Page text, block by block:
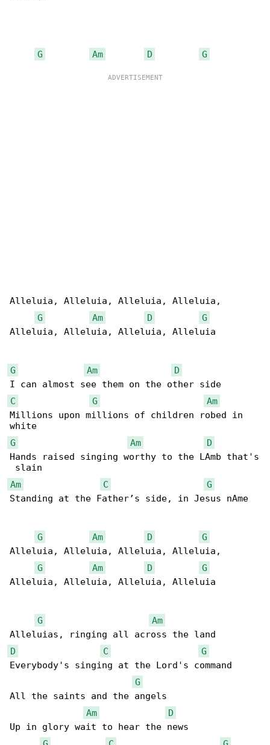
G Am D G
Alleluia, Alleluia, Alleluia, Alleluia,
G
Am D
G
Alleluia, Alleluia, Alleluia, Alleluia
G Am
D
C
G
Am
Millions upon millions of children robed in
G
Am
D
Hands raised singing worthy to the LAmb that's
Am
C
G
Standing at the Father’s side, in Jesus nAme
G Am D
G
Alleluia, Alleluia, Alleluia, Alleluia,
G
Am D
G
Alleluia, Alleluia, Alleluia, Alleluia
G
Am
D
C
G
Everybody's singing at the Lord's command
G
All the saints and the angels
Am
D
Up in glory wait to hear the news